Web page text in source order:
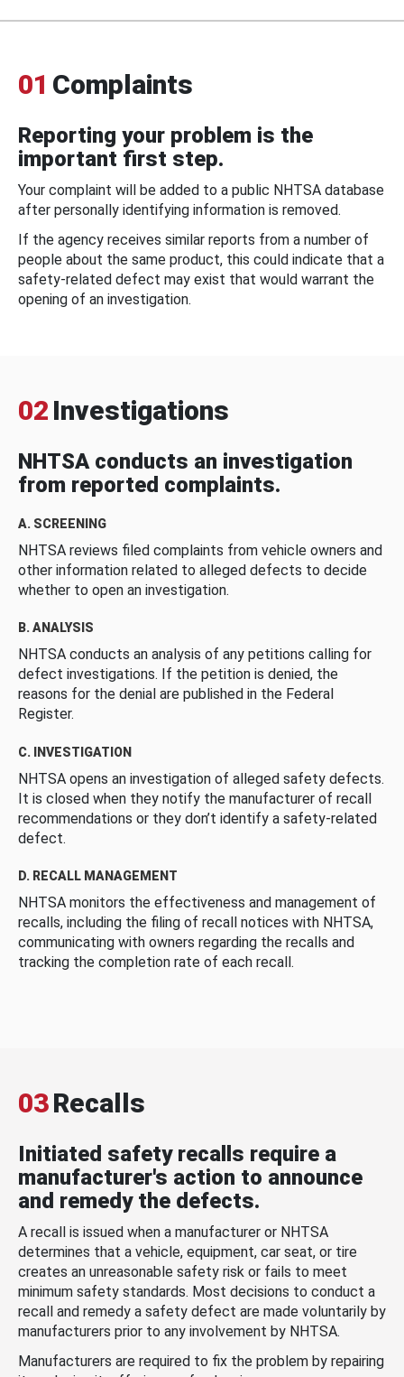
01 Complaints
Reporting your problem is the
important first step.
Your complaint will be added to a public NHTSA database
after personally identifying information is removed.
If the agency receives similar reports from a number of
people about the same product, this could indicate that a
safety-related defect may exist that would warrant the
opening of an investigation.
02 Investigations
NHTSA conducts an investigation
from reported complaints.
A. SCREENING
NHTSA reviews filed complaints from vehicle owners and
other information related to alleged defects to decide
whether to open an investigation.
B. ANALYSIS
NHTSA conducts an analysis of any petitions calling for
defect investigations. If the petition is denied, the
reasons for the denial are published in the Federal
Register.
C. INVESTIGATION
NHTSA opens an investigation of alleged safety defects.
It is closed when they notify the manufacturer of recall
recommendations or they don’t identify a safety-related
defect.
D. RECALL MANAGEMENT
NHTSA monitors the effectiveness and management of
recalls, including the filing of recall notices with NHTSA,
communicating with owners regarding the recalls and
tracking the completion rate of each recall.
03Recalls
Initiated safety recalls require a
manufacturer's action to announce
and remedy the defects.
A recall is issued when a manufacturer or NHTSA
determines that a vehicle, equipment, car seat, or tire
creates an unreasonable safety risk or fails to meet
minimum safety standards. Most decisions to conduct a
recall and remedy a safety defect are made voluntarily by
manufacturers prior to any involvement by NHTSA.
Manufacturers are required to fix the problem by repairing